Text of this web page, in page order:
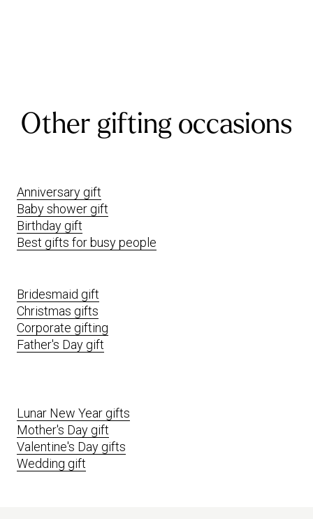
Other gifting occasions
Anniversary gift
Baby shower gift
Birthday gift
Best gifts for busy people
Bridesmaid gift
Christmas gifts
Corporate gifting
Father's Day gift
Lunar New Year gifts
Mother's Day gift
Valentine's Day gifts
Wedding gift